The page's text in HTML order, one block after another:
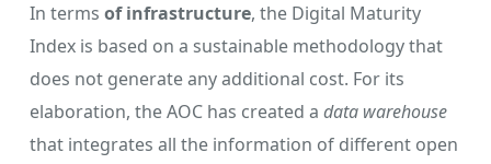
In terms of infrastructure, the Digital Maturity
Index is based on a sustainable methodology that
does not generate any additional cost. For its
elaboration, the AOC has created a data warehouse
that integrates all the information of different open